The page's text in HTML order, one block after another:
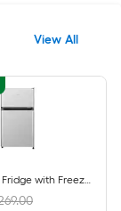
View All